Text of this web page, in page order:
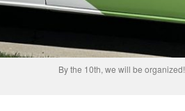
By the 10th, we will be organized!